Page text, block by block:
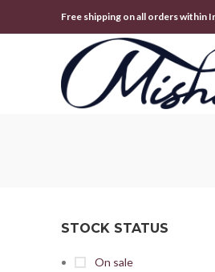
Free shipping on all orders within
STOCK STATUS
On sale